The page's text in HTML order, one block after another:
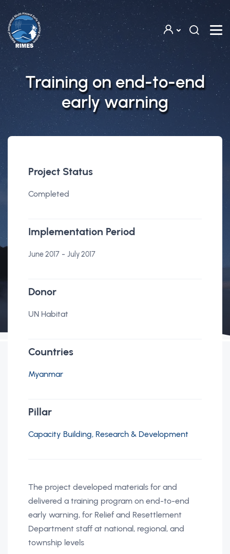
Skip to main content
Training on end-to-end
early warning
Project Status
Completed
Implementation Period
June 2017 - July 2017
Donor
UN Habitat
Countries
Myanmar
Pillar
Capacity Building, Research & Development
The project developed materials for and
delivered a training program on end-to-end
early warning, for Relief and Resettlement
Department staff at national, regional, and
township levels